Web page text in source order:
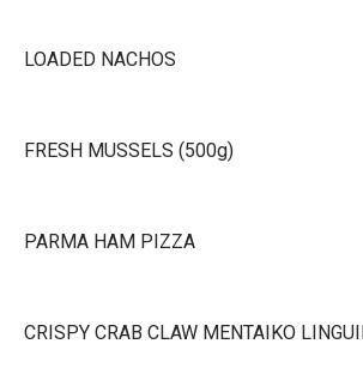
LOADED NACHOS
FRESH MUSSELS (500g)
PARMA HAM PIZZA
CRISPY CRAB CLAW MENTAIKO